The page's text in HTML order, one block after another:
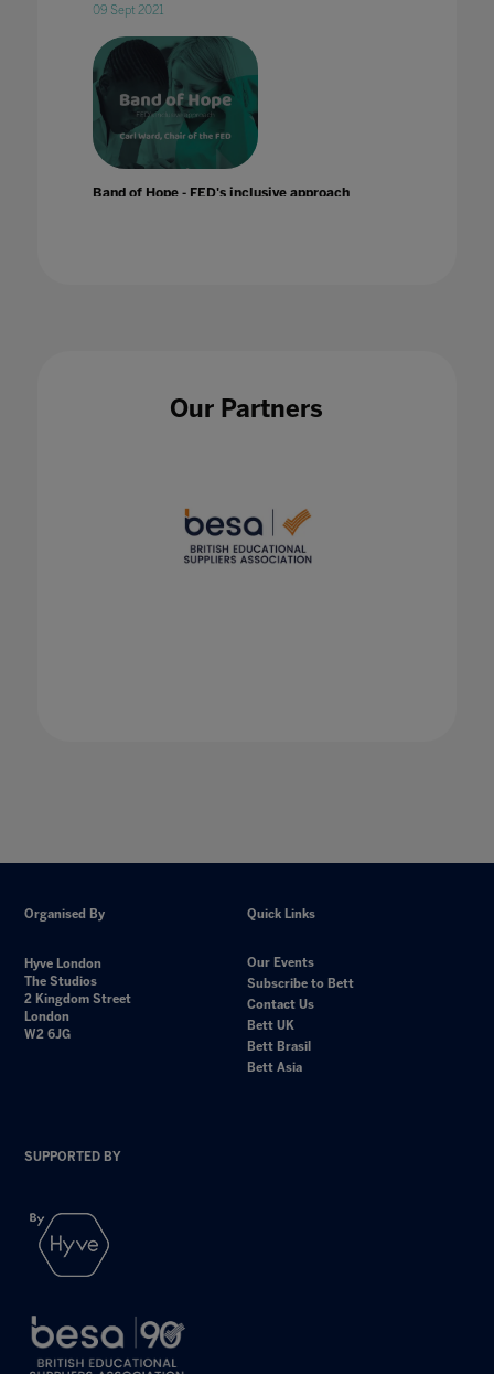
09 Sept 2021
Band of Hope - FED's inclusive approach
Become a Microsoft Teams Conference and
Classroom ProOur Partners
Organised By
Hyve London
The Studios
2 Kingdom Street
London
W2 6JG
Quick Links
Our Events
Subscribe to Bett
Contact Us
Bett UK
Bett Brasil
Bett Asia
SUPPORTED BY